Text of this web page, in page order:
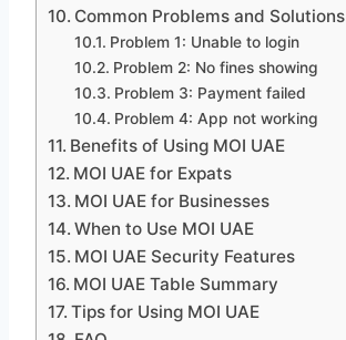
Common Problems and Solutions
Problem 1: Unable to login
Problem 2: No fines showing
Problem 3: Payment failed
Problem 4: App not working
Benefits of Using MOI UAE
MOI UAE for Expats
MOI UAE for Businesses
When to Use MOI UAE
MOI UAE Security Features
MOI UAE Table Summary
Tips for Using MOI UAE